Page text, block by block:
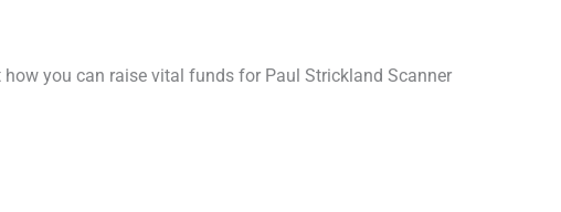
you can raise vital funds for Paul Strickland Scanner